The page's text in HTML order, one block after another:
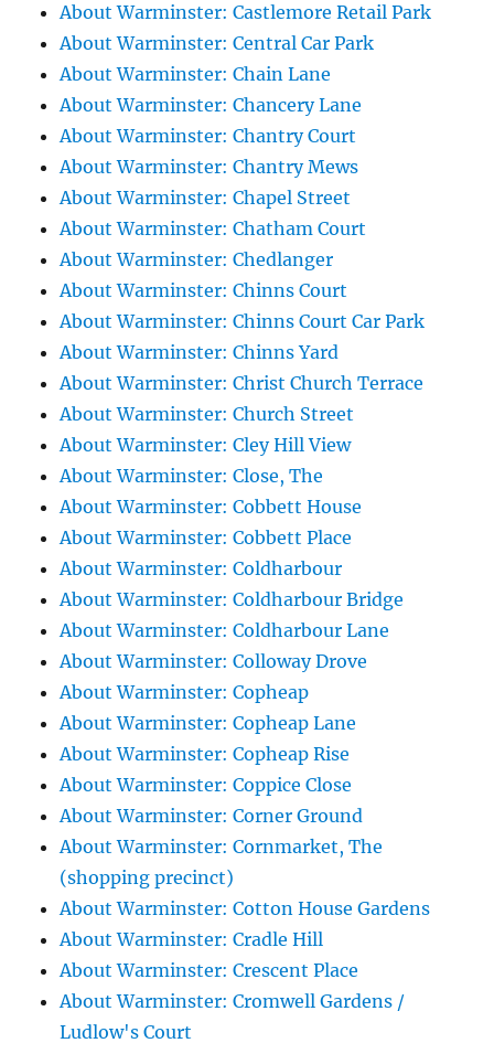
About Warminster: Castlemore Retail Park
About Warminster: Central Car Park
About Warminster: Chain Lane
About Warminster: Chancery Lane
About Warminster: Chantry Court
About Warminster: Chantry Mews
About Warminster: Chapel Street
About Warminster: Chatham Court
About Warminster: Chedlanger
About Warminster: Chinns Court
About Warminster: Chinns Court Car Park
About Warminster: Chinns Yard
About Warminster: Christ Church Terrace
About Warminster: Church Street
About Warminster: Cley Hill View
About Warminster: Close, The
About Warminster: Cobbett House
About Warminster: Cobbett Place
About Warminster: Coldharbour
About Warminster: Coldharbour Bridge
About Warminster: Coldharbour Lane
About Warminster: Colloway Drove
About Warminster: Copheap
About Warminster: Copheap Lane
About Warminster: Copheap Rise
About Warminster: Coppice Close
About Warminster: Corner Ground
About Warminster: Cornmarket, The
(shopping precinct)
About Warminster: Cotton House Gardens
About Warminster: Cradle Hill
About Warminster: Crescent Place
About Warminster: Cromwell Gardens /
Ludlow's Court